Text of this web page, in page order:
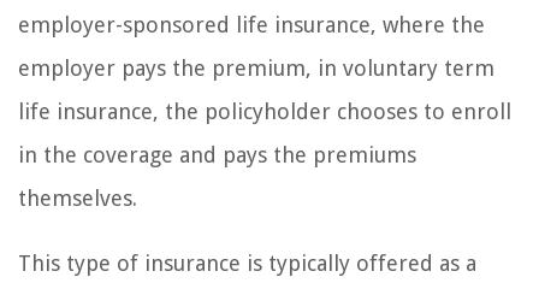
employer-sponsored life insurance, where the
employer pays the premium, in voluntary term
life insurance, the policyholder chooses to enroll
in the coverage and pays the premiums
themselves.
This type of insurance is typically offered as a